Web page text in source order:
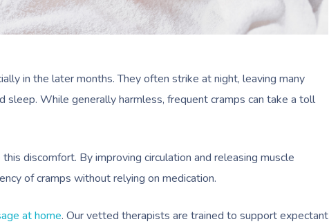
in the later months. They often strike at night, leaving many
While generally harmless, frequent cramps can take a toll
discomfort. By improving circulation and releasing muscle
of cramps without relying on medication.
at home. Our vetted therapists are trained to support expectant